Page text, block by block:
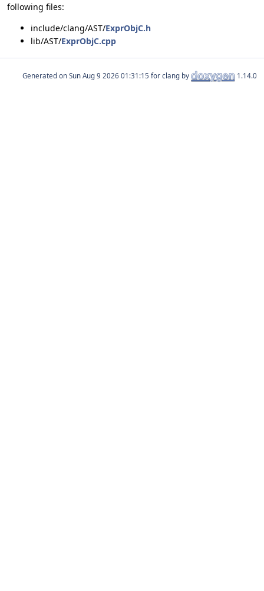
following files:
include/clang/AST/ExprObjC.h
lib/AST/ExprObjC.cpp
Generated on for clang by 1.14.0